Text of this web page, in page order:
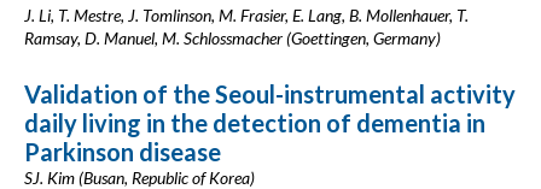
J. Li, T. Mestre, J. Tomlinson, M. Frasier, E. Lang, B. Mollenhauer, T.
Ramsay, D. Manuel, M. Schlossmacher (Goettingen, Germany)
Validation of the Seoul-instrumental activity
daily living in the detection of dementia in
Parkinson disease
SJ. Kim (Busan, Republic of Korea)